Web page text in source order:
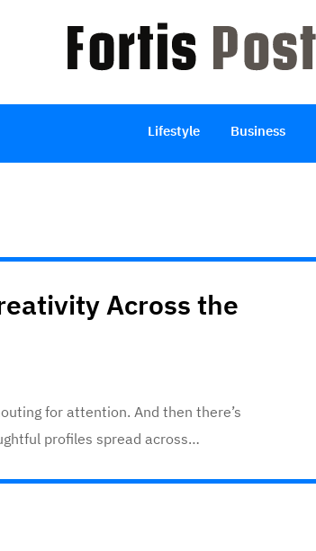
Lifestyle Business
Across the
for attention. And then there’s
profiles spread across…